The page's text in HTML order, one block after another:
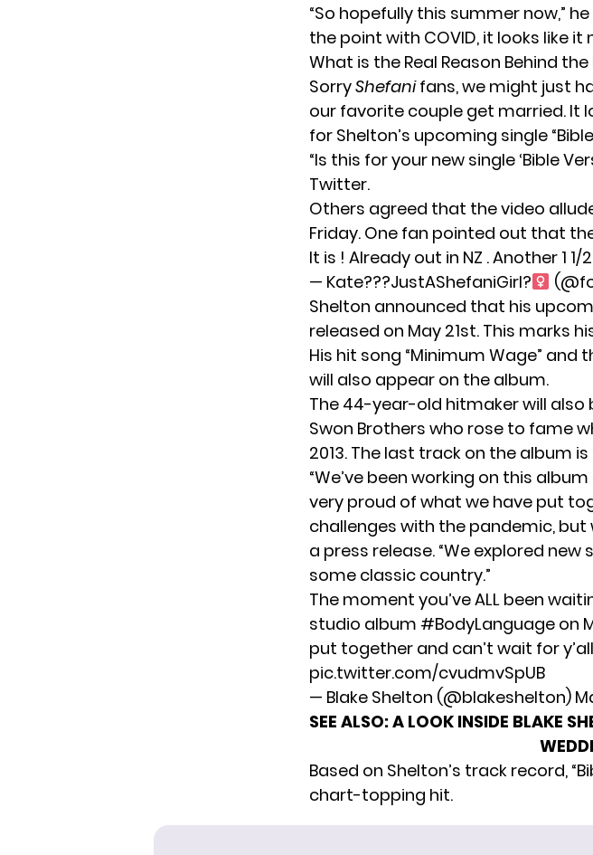
“So hopefully this summer now,”
the point with COVID, it looks like it
What is the Real Reason Behind
SorryShefanifans, we might just
our favorite couple get married. It
for Shelton’s upcoming single
“Is this for your new single ‘Bible
Twitter.
Others agreed that the video
Friday. One fan pointed out that
It is ! Already out in NZ . Another 1
— Kate???JustAShefaniGirl?
Shelton announced that his
released on May 21st. This marks
His hit song “Minimum Wage” and
will also appear on the album.
The 44-year-old hitmaker will
Swon Brothers who rose to fame
2013. The last track on the album is
“We’ve been working on this
very proud of what we have put
challenges with the pandemic, but
a press release. “We explored
some classic country.”
The moment you’ve ALL been
studio album #BodyLanguage on
put together and can’t wait for
pic.twitter.com/cvudmvSpUB
— Blake Shelton (@blakeshelton)
SEE ALSO:A LOOK INSIDE BLAKE
Based on Shelton’s track record,
chart-topping hit.